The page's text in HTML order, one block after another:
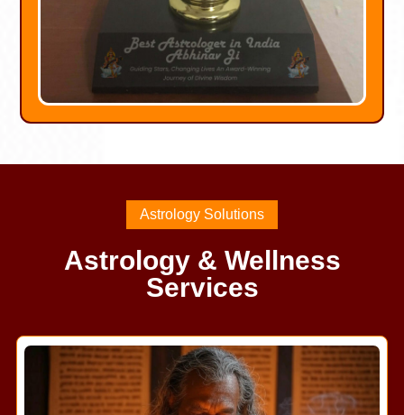
Astrology Solutions
Astrology & Wellness
Services